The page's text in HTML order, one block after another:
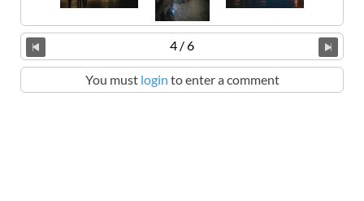
4 / 6
You must login to enter a comment